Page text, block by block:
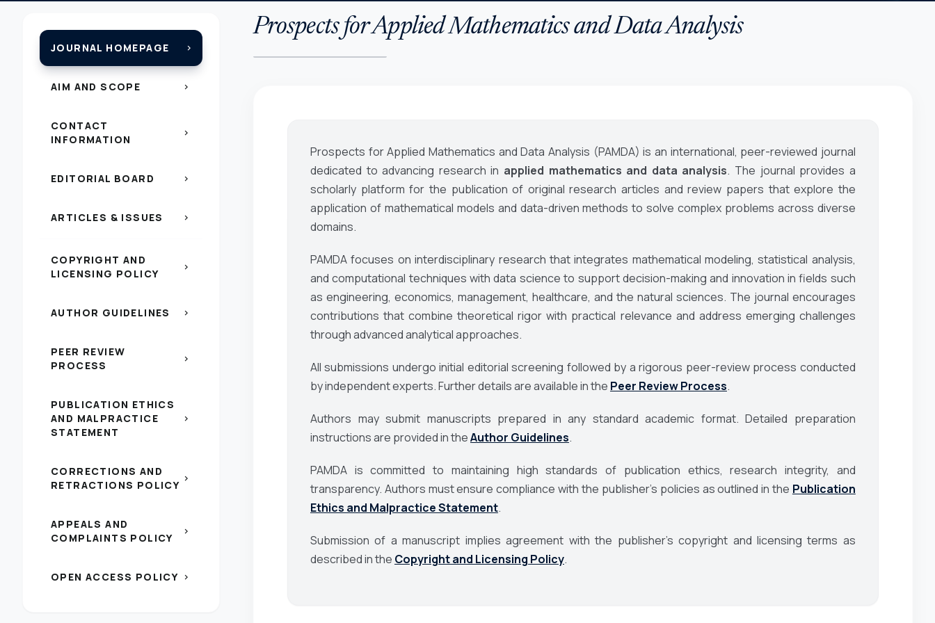
JOURNAL HOMEPAGE chevron_right
AIM AND SCOPE chevron_right
CONTACT
INFORMATION
chevron_right
EDITORIAL BOARD chevron_right
ARTICLES & ISSUES chevron_right
COPYRIGHT AND
LICENSING POLICY
chevron_right
AUTHOR GUIDELINES chevron_right
PEER REVIEW
PROCESS
chevron_right
PUBLICATION ETHICS
AND MALPRACTICE
STATEMENT
chevron_right
CORRECTIONS AND
RETRACTIONS POLICY chevron_right
APPEALS AND
COMPLAINTS POLICY
chevron_right
OPEN ACCESS POLICY chevron_right
Prospects for Applied Mathematics and Data Analysis
Prospects for Applied Mathematics and Data Analysis (PAMDA) is an international, peer-reviewed journal
dedicated to advancing research in applied mathematics and data analysis. The journal provides a
scholarly platform for the publication of original research articles and review papers that explore the
application of mathematical models and data-driven methods to solve complex problems across diverse
domains.
PAMDA focuses on interdisciplinary research that integrates mathematical modeling, statistical analysis,
and computational techniques with data science to support decision-making and innovation in fields such
as engineering, economics, management, healthcare, and the natural sciences. The journal encourages
contributions that combine theoretical rigor with practical relevance and address emerging challenges
through advanced analytical approaches.
All submissions undergo initial editorial screening followed by a rigorous peer-review process conducted
by independent experts. Further details are available in the Peer Review Process.
Authors may submit manuscripts prepared in any standard academic format. Detailed preparation
instructions are provided in theAuthor Guidelines.
PAMDAis committed to maintaining high standards of publication ethics, research integrity, and
transparency. Authors must ensure compliance with the publisher’s policies as outlined in the Publication
Ethics and Malpractice Statement.
Submission of a manuscript implies agreement with the publisher’s copyright and licensing terms as
described in the Copyright and Licensing Policy.